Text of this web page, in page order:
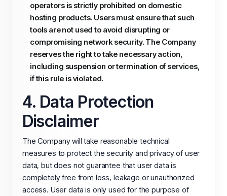
operators is strictly prohibited on domestic
hosting products. Users must ensure that such
tools are not used to avoid disrupting or
compromising network security. The Company
reserves the right to take necessary action,
including suspension or termination of services,
if this rule is violated.
4. Data Protection
Disclaimer
The Company will take reasonable technical
measures to protect the security and privacy of user
data, but does not guarantee that user data is
completely free from loss, leakage or unauthorized
access. User data is only used for the purpose of